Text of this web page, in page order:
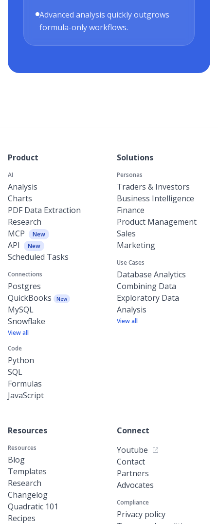
Advanced analysis quickly outgrows
formula-only workflows.
Product
AI
Analysis
Charts
PDF Data Extraction
Research
MCP
New
API New
Scheduled Tasks
Connections
Postgres
QuickBooks
New
MySQL
Snowflake
View all
Code
Python
SQL
Formulas
JavaScript
Solutions
Personas
Traders & Investors
Business Intelligence
Finance
Product Management
Sales
Marketing
Use Cases
Database Analytics
Combining Data
Exploratory Data
Analysis
View all
Resources
Resources
Blog
Templates
Research
Changelog
Quadratic 101
Recipes
Connect
Youtube
Contact
Partners
Advocates
Compliance
Privacy policy